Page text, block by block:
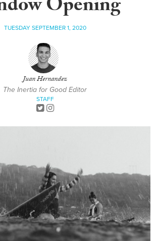
Opening
TUESDAY SEPTEMBER 1, 2020
Juan Hernandez
The Inertia for Good Editor
STAFF